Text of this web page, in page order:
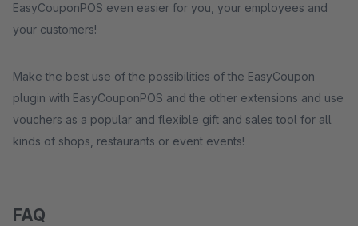
EasyCouponPOS even easier for you, your employees and
your customers!
Make the best use of the possibilities of the EasyCoupon
plugin with EasyCouponPOS and the other extensions and use
vouchers as a popular and flexible gift and sales tool for all
kinds of shops, restaurants or event events!
FAQ